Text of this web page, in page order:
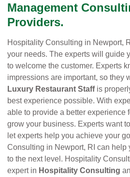
Management
Providers.
Hospitality Consulting in Newport,
your needs. The experts will guide
to welcome the customer. Experts
impressions are important, so they
Luxury Restaurant Staffis
best experience possible. With
able to provide a better experience
grow your business. Experts want
let experts help you achieve your
Consulting in Newport, RI can help
to the next level. Hospitality
expert in Hospitality Consulting